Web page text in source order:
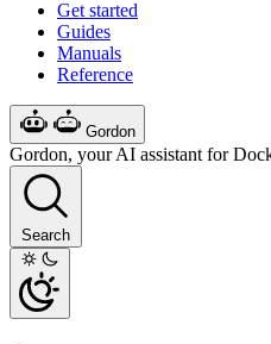
Get started
Guides
Manuals
Reference
Gordon
Gordon, your AI assistant for
Search